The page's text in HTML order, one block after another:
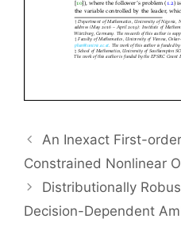
An Inexact First-
Constrained Nonlinear
Distributionally
Decision-Dependent